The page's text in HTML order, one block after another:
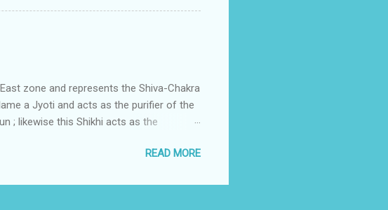
receive the power-energy-
this sacred relationship with brahma
zone and represents the Shiva-Chakra
a Jyoti and acts as the purifier of the
; likewise this Shikhi acts as the
in the womb of Water element viz
this place is assigned to Lord Shiva
Shikhi ;which is Shikha.Shikha is
READ MORE